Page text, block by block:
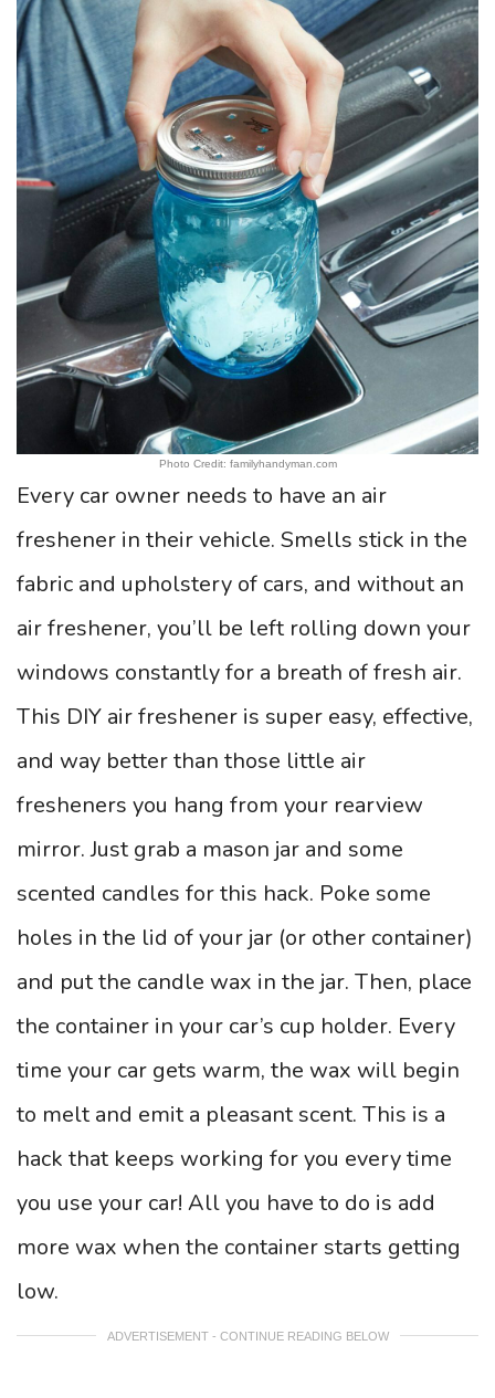
Photo Credit: familyhandyman.com
Every car owner needs to have an air
freshener in their vehicle. Smells stick in the
fabric and upholstery of cars, and without an
air freshener, you’ll be left rolling down your
windows constantly for a breath of fresh air.
This DIY air freshener is super easy, effective,
and way better than those little air
fresheners you hang from your rearview
mirror. Just grab a mason jar and some
scented candles for this hack. Poke some
holes in the lid of your jar (or other container)
and put the candle wax in the jar. Then, place
the container in your car’s cup holder. Every
time your car gets warm, the wax will begin
to melt and emit a pleasant scent. This is a
hack that keeps working for you every time
you use your car! All you have to do is add
more wax when the container starts getting
low.
ADVERTISEMENT - CONTINUE READING BELOW